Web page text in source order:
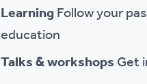
LearningFollow your
education
Talks & workshopsGet